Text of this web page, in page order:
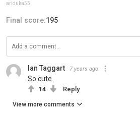
ariduka55
Final score:195
Ian Taggart 7 years ago
So cute.
14 Reply
View more comments